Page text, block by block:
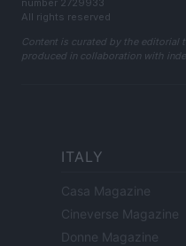
number 2729933
All rights reserved
Content is curated by the
produced in collaboration with
ITALY
Casa Magazine
Cineverse Magazine
Donne Magazine